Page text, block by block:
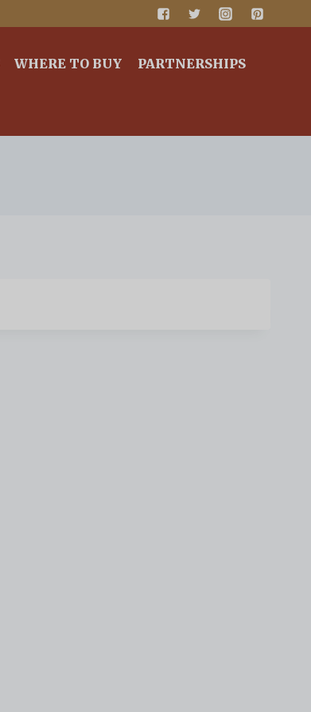
WHERE TO BUY PARTNERSHIPS